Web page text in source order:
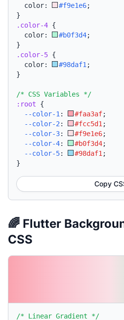
  color:
#f9e1e6;
}
.color-4 {
  color:
#b0f3d4;
}
.color-5 {
  color:
#98daf1 ;
}
/* CSS Variables */
:root {
--color-1 : #faa3af;
--color-2 : #fcc5d1 ;
--color-3: #f9e1e6;
--color-4: #b0f3d4;
--color-5: #98daf1 ;
}
Copy
🌈 Flutter
CSS
/* Linear Gradient */